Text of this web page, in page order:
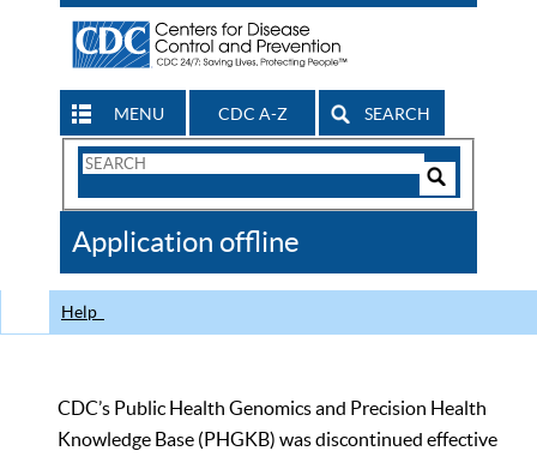
MENU CDC A-Z SEARCH
Search
CDC
Application offline
Help
CDC’s Public Health Genomics and Precision Health
Knowledge Base (PHGKB) was discontinued effective